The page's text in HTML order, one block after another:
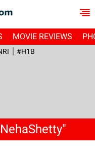
MOVIE REVIEWS
#H1B